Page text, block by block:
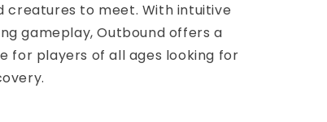
creatures to meet. With intuitive
gameplay, Outbound offers a
for players of all ages looking for